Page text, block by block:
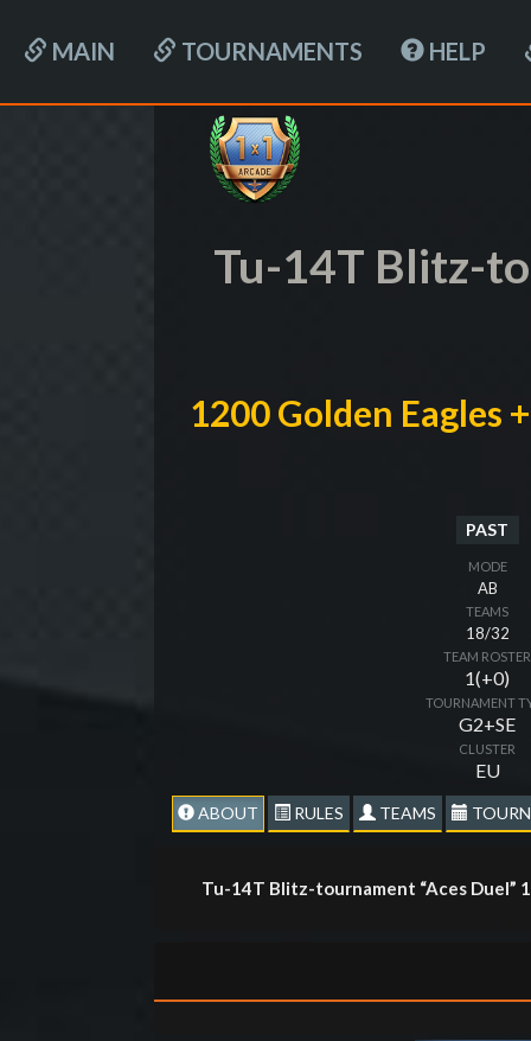
MAIN TOURNAMENTS HELP
Tu-14T Blitz-
1200 Golden Eagles
PAST
MODE
AB
TEAMS
18/32
TEAM ROSTER
1(+0)
TOURNAMENT
G2+SE
CLUSTER
EU
ABOUT RULES TEAMS
Tu-14T Blitz-tournament “Aces Duel”